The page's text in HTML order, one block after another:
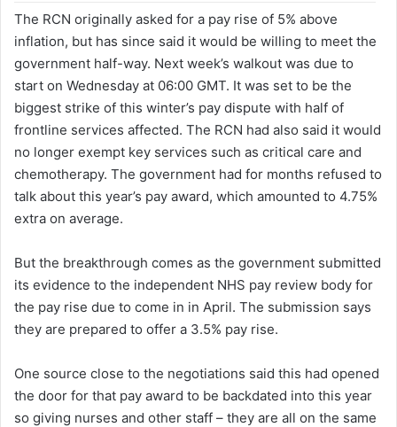
The RCN originally asked for a pay rise of 5% above
inflation, but has since said it would be willing to meet the
government half-way. Next week’s walkout was due to
start on Wednesday at 06:00 GMT. It was set to be the
biggest strike of this winter’s pay dispute with half of
frontline services affected. The RCN had also said it would
no longer exempt key services such as critical care and
chemotherapy. The government had for months refused to
talk about this year’s pay award, which amounted to 4.75%
extra on average.
But the breakthrough comes as the government submitted
its evidence to the independent NHS pay review body for
the pay rise due to come in in April. The submission says
they are prepared to offer a 3.5% pay rise.
One source close to the negotiations said this had opened
the door for that pay award to be backdated into this year
so giving nurses and other staff – they are all on the same